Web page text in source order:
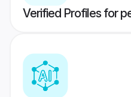
Verified Profiles for